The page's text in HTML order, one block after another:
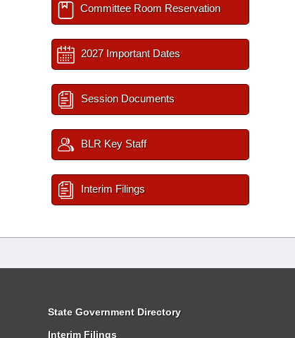
Committee Room Reservation
2027 Important Dates
Session Documents
BLR Key Staff
Interim Filings
State Government Directory
Interim Filings